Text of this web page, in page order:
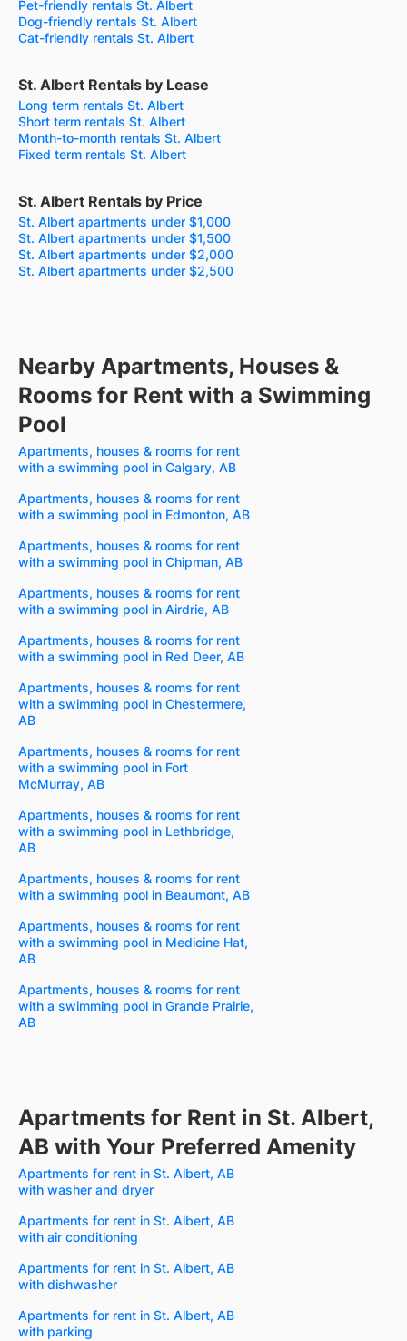
Pet-friendly rentals St. Albert
Dog-friendly rentals St. Albert
Cat-friendly rentals St. Albert
St. Albert Rentals by Lease
Long term rentals St. Albert
Short term rentals St. Albert
Month-to-month rentals St. Albert
Fixed term rentals St. Albert
St. Albert Rentals by Price
St. Albert apartments under $1,000
St. Albert apartments under $1,500
St. Albert apartments under $2,000
St. Albert apartments under $2,500
Nearby Apartments, Houses &
Rooms for Rent with a Swimming
Pool
Apartments, houses & rooms for rent
with a swimming pool in Calgary, AB
Apartments, houses & rooms for rent
with a swimming pool in Edmonton, AB
Apartments, houses & rooms for rent
with a swimming pool in Chipman, AB
Apartments, houses & rooms for rent
with a swimming pool in Airdrie, AB
Apartments, houses & rooms for rent
with a swimming pool in Red Deer, AB
Apartments, houses & rooms for rent
with a swimming pool in Chestermere,
AB
Apartments, houses & rooms for rent
with a swimming pool in Fort
McMurray, AB
Apartments, houses & rooms for rent
with a swimming pool in Lethbridge,
AB
Apartments, houses & rooms for rent
with a swimming pool in Beaumont, AB
Apartments, houses & rooms for rent
with a swimming pool in Medicine Hat,
AB
Apartments, houses & rooms for rent
with a swimming pool in Grande Prairie,
AB
Apartments for Rent in St. Albert,
AB with Your Preferred Amenity
Apartments for rent in St. Albert, AB
with washer and dryer
Apartments for rent in St. Albert, AB
with air conditioning
Apartments for rent in St. Albert, AB
with dishwasher
Apartments for rent in St. Albert, AB
with parking